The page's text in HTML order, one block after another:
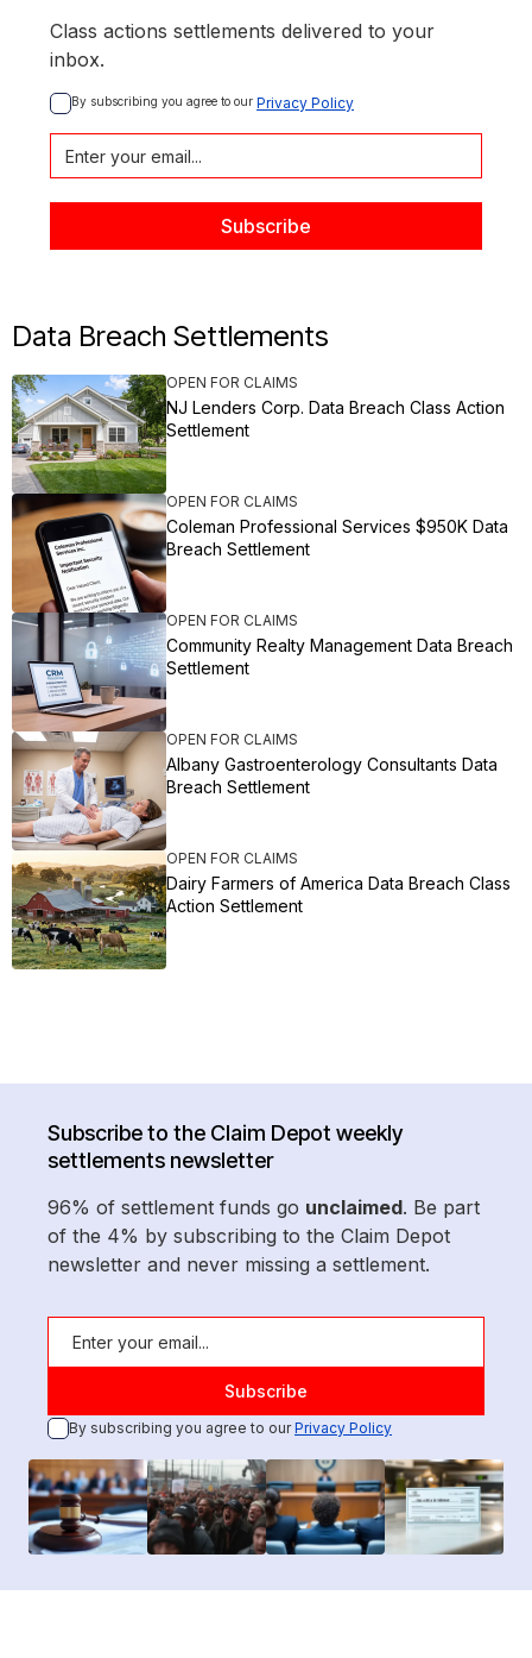
Class actions settlements delivered to your
inbox.
By subscribing you agree to our Privacy Policy
Data Breach Settlements
OPEN FOR CLAIMS
NJ Lenders Corp. Data Breach Class Action
Settlement
OPEN FOR CLAIMS
Coleman Professional Services $950K Data
Breach Settlement
OPEN FOR CLAIMS
Community Realty Management Data Breach
Settlement
OPEN FOR CLAIMS
Albany Gastroenterology Consultants Data
Breach Settlement
OPEN FOR CLAIMS
Dairy Farmers of America Data Breach Class
Action Settlement
Subscribe to the Claim Depot weekly
settlements newsletter
96% of settlement funds go unclaimed. Be part
of the 4% by subscribing to the Claim Depot
newsletter and never missing a settlement.
By subscribing you agree to ourPrivacy Policy